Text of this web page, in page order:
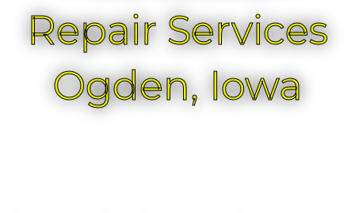
Repair Services
Ogden, Iowa